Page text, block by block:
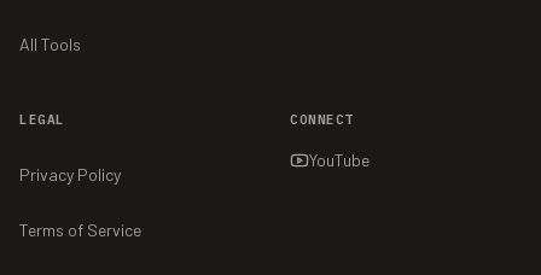
All Tools
LEGAL
Privacy Policy
Terms of Service
CONNECT
YouTube